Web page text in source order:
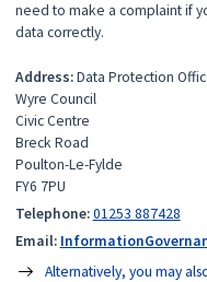
need to make a complaint if
data correctly.
Address:Data Protection
Wyre Council
Civic Centre
Breck Road
Poulton-Le-Fylde
FY6 7PU
Telephone: 01253 887428
Email:
Alternatively, you may